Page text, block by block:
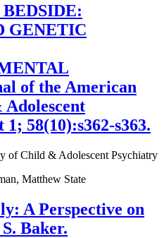
GENETIC
of the American
58(10):s362-s363.
of Child & Adolescent Psychiatry
Matthew State
A Perspective on
Baker.